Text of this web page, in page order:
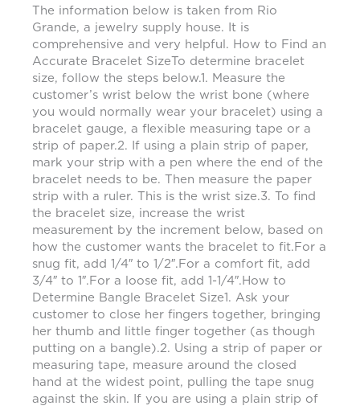
The information below is taken from Rio
Grande, a jewelry supply house. It is
comprehensive and very helpful. How to Find an
Accurate Bracelet SizeTo determine bracelet
size, follow the steps below.1. Measure the
customer’s wrist below the wrist bone (where
you would normally wear your bracelet) using a
bracelet gauge, a flexible measuring tape or a
strip of paper.2. If using a plain strip of paper,
mark your strip with a pen where the end of the
bracelet needs to be. Then measure the paper
strip with a ruler. This is the wrist size.3. To find
the bracelet size, increase the wrist
measurement by the increment below, based on
how the customer wants the bracelet to fit.For a
snug fit, add 1/4″ to 1/2″.For a comfort fit, add
3/4″ to 1″.For a loose fit, add 1-1/4″.How to
Determine Bangle Bracelet Size1. Ask your
customer to close her fingers together, bringing
her thumb and little finger together (as though
putting on a bangle).2. Using a strip of paper or
measuring tape, measure around the closed
hand at the widest point, pulling the tape snug
against the skin. If you are using a plain strip of